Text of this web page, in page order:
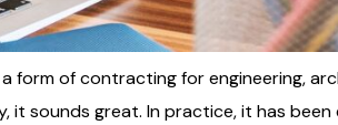
a form of contracting for engineering,
it sounds great. In practice, it has